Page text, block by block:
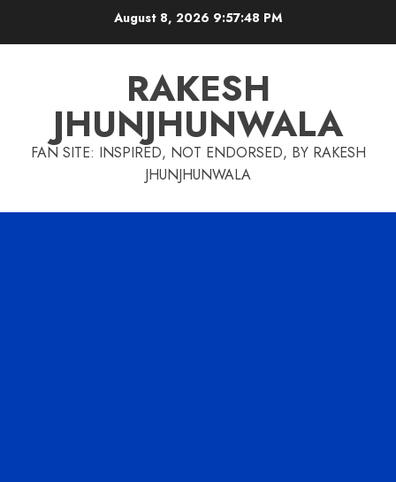
August 8, 2026 9:57:49 PM
RAKESH
JHUNJHUNWALA
FAN SITE: INSPIRED, NOT ENDORSED, BY RAKESH
JHUNJHUNWALA